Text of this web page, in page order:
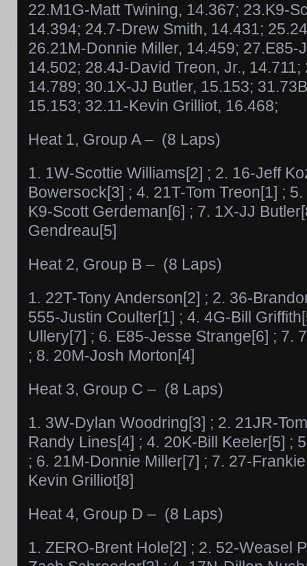
22.M1G-Matt Twining, 14.367; 23.K9-
14.394; 24.7-Drew Smith, 14.431;
26.21M-Donnie Miller, 14.459; 27.E85-
14.502; 28.4J-David Treon, Jr.,
14.789; 30.1X-JJ Butler, 15.153;
15.153; 32.11-Kevin Grilliot, 16.468;
Heat 1, Group A – (8 Laps)
1. 1W-Scottie Williams[2] ; 2. 16-Jeff
Bowersock[3] ; 4. 21T-Tom Treon[1] ;
K9-Scott Gerdeman[6] ; 7. 1X-JJ
Gendreau[5]
Heat 2, Group B – (8 Laps)
1. 22T-Tony Anderson[2] ; 2. 36-
555-Justin Coulter[1] ; 4. 4G-Bill
Ullery[7] ; 6. E85-Jesse Strange[6] ; 7.
; 8. 20M-Josh Morton[4]
Heat 3, Group C – (8 Laps)
1. 3W-Dylan Woodring[3] ; 2. 21JR-
Randy Lines[4] ; 4. 20K-Bill Keeler[5] ;
; 6. 21M-Donnie Miller[7] ; 7. 27-
Kevin Grilliot[8]
Heat 4, Group D – (8 Laps)
1. ZERO-Brent Hole[2] ; 2. 52-Weasel